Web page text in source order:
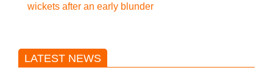
wickets after an early blunder
LATEST NEWS